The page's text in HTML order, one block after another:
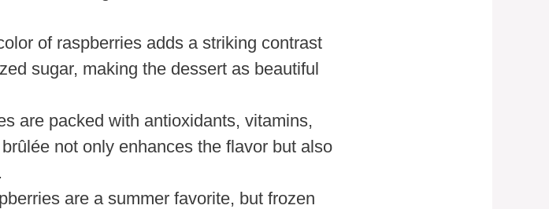
of raspberries adds a striking contrast
sugar, making the dessert as beautiful
are packed with antioxidants, vitamins,
not only enhances the flavor but also
are a summer favorite, but frozen